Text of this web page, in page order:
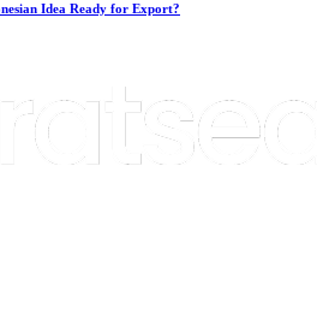
Idea Ready for Export?